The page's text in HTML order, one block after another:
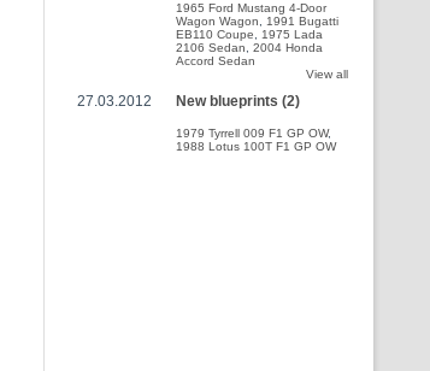
1965 Ford Mustang 4-Door
Wagon Wagon
1991 Bugatti
EB110 Coupe
1975 Lada
2106 Sedan
2004 Honda
Accord Sedan
View all
27.03.2012 New blueprints (2)
1979 Tyrrell 009 F1 GP OW,
1988 Lotus 100T F1 GP OW